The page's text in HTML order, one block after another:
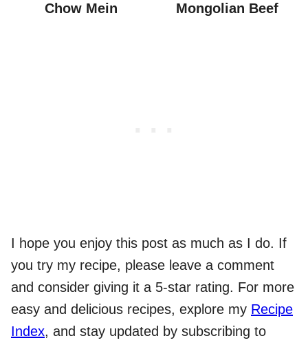
Chow Mein Mongolian Beef
I hope you enjoy this post as much as I do. If
you try my recipe, please leave a comment
and consider giving it a 5-star rating. For more
easy and delicious recipes, explore my Recipe
Index, and stay updated by subscribing to